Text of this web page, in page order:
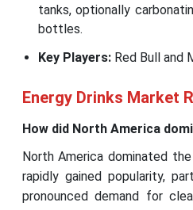
tanks, optionally
bottles.
Key Players:Red Bull and
Energy Drinks Market
How did North America
North America dominated
rapidly gained popularity,
pronounced demand for